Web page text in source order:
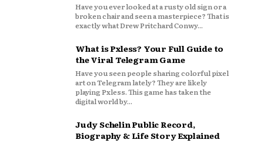
Have you ever looked at a rusty old sign or a
broken chair and seen a masterpiece? That is
exactly what Drew Pritchard Conwy...
What is Pxless? Your Full Guide to
the Viral Telegram Game
Have you seen people sharing colorful pixel
art on Telegram lately? They are likely
playing Pxless. This game has taken the
digital world by...
Judy Schelin Public Record,
Biography & Life Story Explained